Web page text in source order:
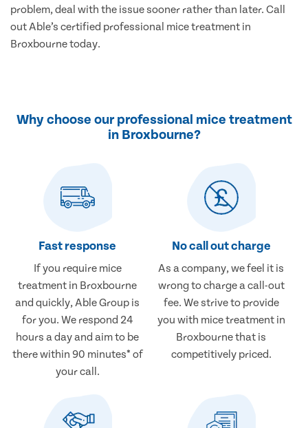
problem, deal with the issue sooner rather than later. Call
out Able’s certified professional mice treatment in
Broxbourne today.
Why choose our professional mice treatment
in Broxbourne?
Fast response
If you require mice
treatment in Broxbourne
and quickly, Able Group is
for you. We respond 24
hours a day and aim to be
there within 90 minutes* of
your call.
No call out charge
As a company, we feel it is
wrong to charge a call-out
fee. We strive to provide
you with mice treatment in
Broxbourne that is
competitively priced.